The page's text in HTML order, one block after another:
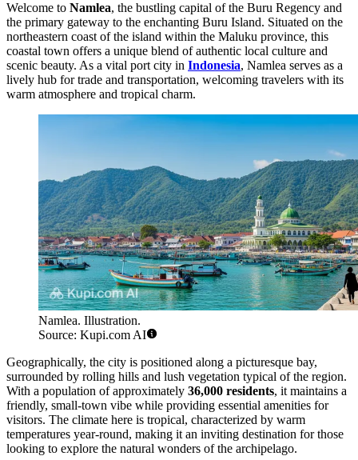
Welcome to Namlea, the bustling capital of the Buru Regency and
the primary gateway to the enchanting Buru Island. Situated on the
northeastern coast of the island within the Maluku province, this
coastal town offers a unique blend of authentic local culture and
scenic beauty. As a vital port city in Indonesia, Namlea serves as a
lively hub for trade and transportation, welcoming travelers with its
warm atmosphere and tropical charm.
Namlea. Illustration.
Source: Kupi.com AI
Geographically, the city is positioned along a picturesque bay,
surrounded by rolling hills and lush vegetation typical of the region.
With a population of approximately 36,000 residents, it maintains a
friendly, small-town vibe while providing essential amenities for
visitors. The climate here is tropical, characterized by warm
temperatures year-round, making it an inviting destination for those
looking to explore the natural wonders of the archipelago.